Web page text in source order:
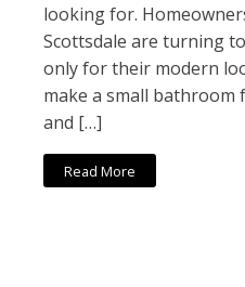
looking for.
Scottsdale are turning
only for their modern
make a small
and […]
Read More